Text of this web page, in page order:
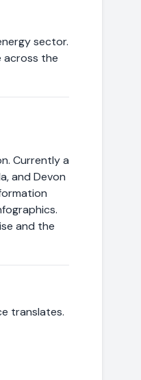
sector.
across the
Currently a
and Devon
and the
translates.